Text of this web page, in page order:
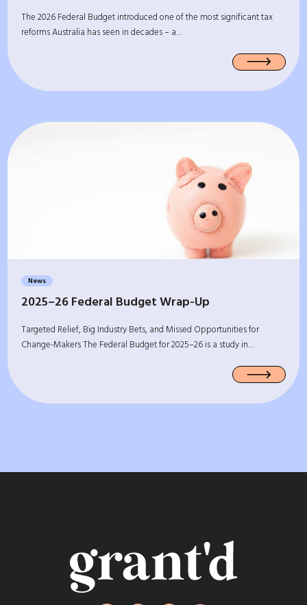
The 2026 Federal Budget introduced one of the most significant tax
reforms Australia has seen in decades – a…
News
2025–26 Federal Budget Wrap-Up
Targeted Relief, Big Industry Bets, and Missed Opportunities for
Change-Makers The Federal Budget for 2025–26 is a study in…